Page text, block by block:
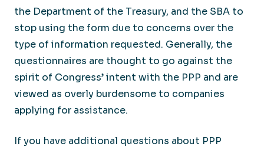
the Department of the Treasury, and the SBA to
stop using the form due to concerns over the
type of information requested. Generally, the
questionnaires are thought to go against the
spirit of Congress’ intent with the PPP and are
viewed as overly burdensome to companies
applying for assistance.
If you have additional questions about PPP